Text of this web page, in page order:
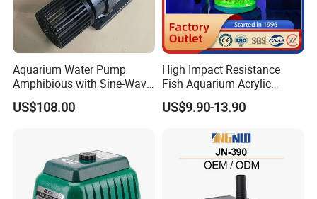
Wooden box
Blue,Black, Green, Yellow, Brown, Etc.
CE Certification
Aquarium Water Pump
Amphibious with Sine-Wave
Controller Waterproof
40000lph
US$108.00
High Impact Resistance
Fish Aquarium Acrylic
Tanks Glass
US$9.90-13.90